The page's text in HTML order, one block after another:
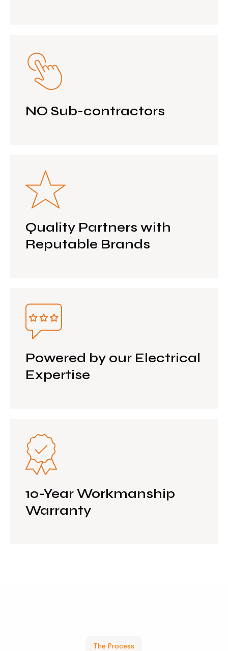
NO Sub-contractors
Quality Partners with
Reputable Brands
Powered by our Electrical
Expertise
10-Year Workmanship
Warranty
The Process